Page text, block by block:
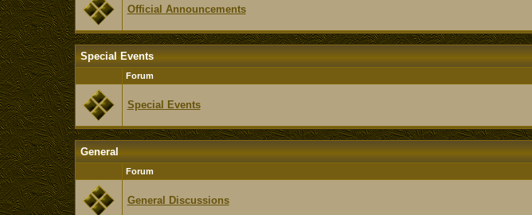
Official Announcements
Special Events
Forum
Special Events
General
Forum
General Discussions